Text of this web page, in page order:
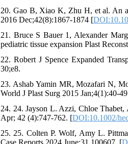
20. Gao B, Xiao K, Zhu H, et al. An
2016 Dec;42(8):1867-1874 [
21. Bruce S Bauer 1, Alexander
pediatric tissue expansion Plast
22. Robert J Spence Expanded
30;e8.
23. Ashab Yamin MR, Mozafari N,
World J Plast Surg 2015 Jan;4(1):40-
24. 24. Jayson L. Azzi, Chloe
Apr; 42 (4):747-762. [DOI:10.1002/
25. 25. Colten P. Wolf, Amy L.
Case Reports 2024 June;31 100607. [